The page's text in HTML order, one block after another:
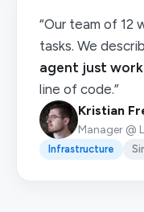
“Our team of 12
tasks. We
agent just
line of code.”
Kristian
Manager @
Infrastructure